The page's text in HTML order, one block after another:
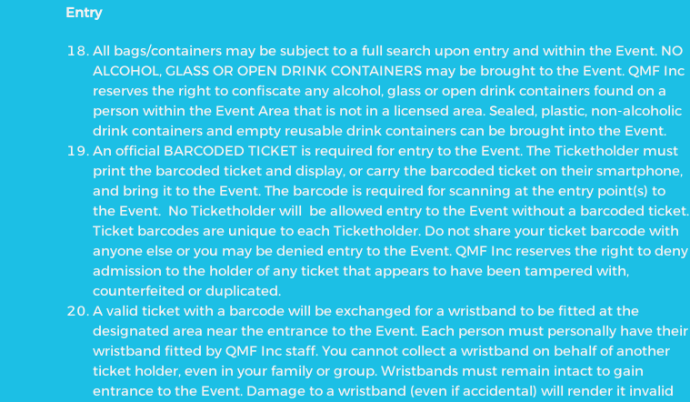
Entry
All bags/containers may be subject to a full search upon entry and within the Event. NO
ALCOHOL, GLASS OR OPEN DRINK CONTAINERS may be brought to the Event. QMF Inc
reserves the right to confiscate any alcohol, glass or open drink containers found on a
person within the Event Area that is not in a licensed area. Sealed, plastic, non-alcoholic
drink containers and empty reusable drink containers can be brought into the Event.
An official BARCODED TICKET is required for entry to the Event. The Ticketholder must
print the barcoded ticket and display, or carry the barcoded ticket on their smartphone,
and bring it to the Event. The barcode is required for scanning at the entry point(s) to
the Event. No Ticketholder will be allowed entry to the Event without a barcoded ticket.
Ticket barcodes are unique to each Ticketholder. Do not share your ticket barcode with
anyone else or you may be denied entry to the Event. QMF Inc reserves the right to deny
admission to the holder of any ticket that appears to have been tampered with,
counterfeited or duplicated.
A valid ticket with a barcode will be exchanged for a wristband to be fitted at the
designated area near the entrance to the Event. Each person must personally have their
wristband fitted by QMF Inc staff. You cannot collect a wristband on behalf of another
ticket holder, even in your family or group. Wristbands must remain intact to gain
entrance to the Event. Damage to a wristband (even if accidental) will render it invalid